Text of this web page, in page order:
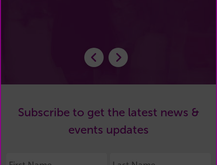
Subscribe to get the latest news &
events updates